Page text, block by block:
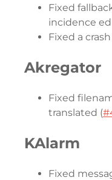
Fixed
incidence
Fixed a
Akregator
Fixed
translated (
KAlarm
Fixed